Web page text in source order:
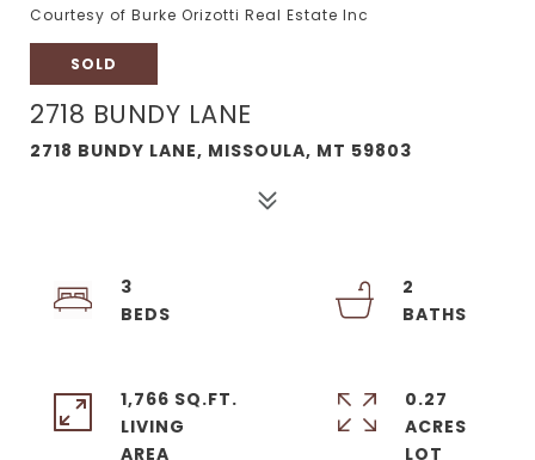
Courtesy of Burke Orizotti Real Estate Inc
SOLD
2718 BUNDY LANE
2718 BUNDY LANE, MISSOULA, MT 59803
3
2
1,766 SQ.FT.
LIVING
0.27
ACRES